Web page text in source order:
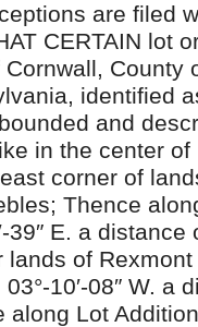
are filed
CERTAIN lot
County
identified
and
in the center
corner of
Thence
39″ E. a
of
10′-08″ W. a
Lot